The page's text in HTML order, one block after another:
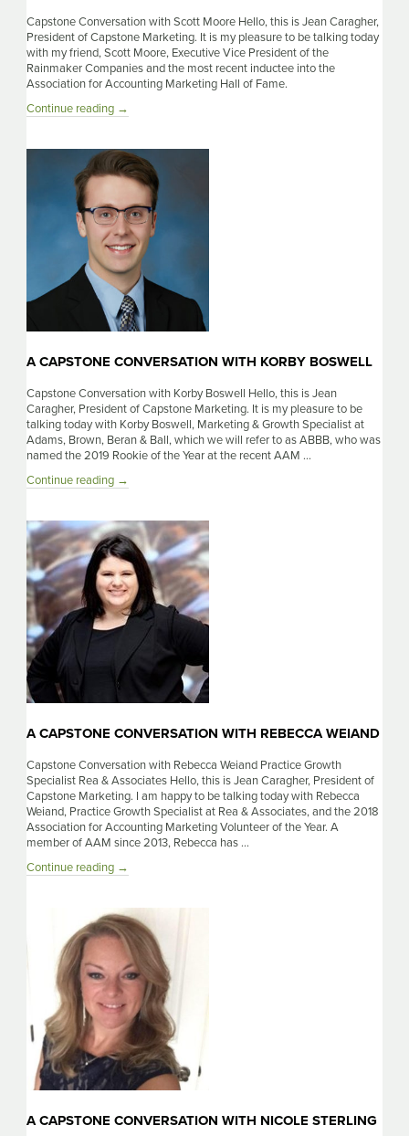
Capstone Conversation with Scott Moore Hello, this is Jean Caragher,
President of Capstone Marketing. It is my pleasure to be talking today
with my friend, Scott Moore, Executive Vice President of the
Rainmaker Companies and the most recent inductee into the
Association for Accounting Marketing Hall of Fame.
Continue reading A
with
Scott
Moore
→
A CAPSTONE CONVERSATION WITH KORBY BOSWELL
Capstone Conversation with Korby Boswell Hello, this is Jean
Caragher, President of Capstone Marketing. It is my pleasure to be
talking today with Korby Boswell, Marketing & Growth Specialist at
Adams, Brown, Beran & Ball, which we will refer to as ABBB, who was
named the 2019 Rookie of the Year at the recent AAM …
Continue reading A
with
Korby
Boswell
→
A CAPSTONE CONVERSATION WITH REBECCA WEIAND
Capstone Conversation with Rebecca Weiand Practice Growth
Specialist Rea & Associates Hello, this is Jean Caragher, President of
Capstone Marketing. I am happy to be talking today with Rebecca
Weiand, Practice Growth Specialist at Rea & Associates, and the 2018
Association for Accounting Marketing Volunteer of the Year. A
member of AAM since 2013, Rebecca has …
Continue reading A
with
Rebecca
Weiand
→
A CAPSTONE CONVERSATION WITH NICOLE STERLING